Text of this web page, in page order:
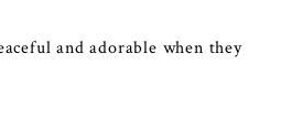
and adorable when they